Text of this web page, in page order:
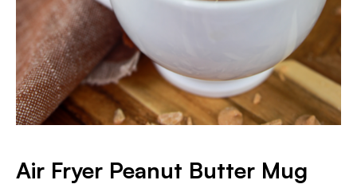
Air Fryer Peanut Butter Mug